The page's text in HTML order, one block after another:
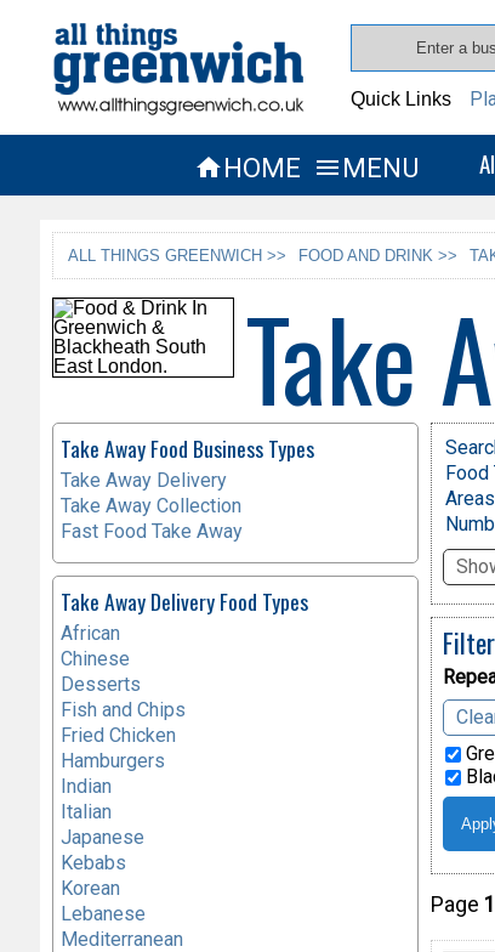
Quick Links
HOME  MENU
ALL THINGS GREENWICH >> FOOD AND DRINK >>
Take
Page 1
Take Away Food Business Types
Take Away Delivery
Take Away Collection
Fast Food Take Away
Take Away Delivery Food Types
African
Chinese
Desserts
Fish and Chips
Fried Chicken
Hamburgers
Indian
Italian
Japanese
Kebabs
Korean
Lebanese
Mediterranean